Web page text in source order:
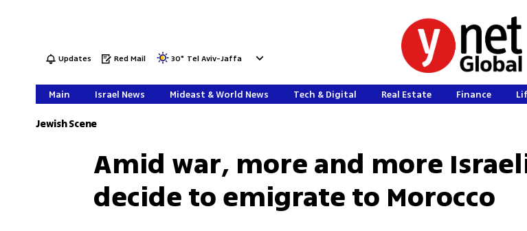
Updates Red Mail 30° Tel Aviv-Jaffa
Main Israel News Mideast & World News Tech & Digital Real Estate Finance
Jewish Scene
Amid war, more and more
decide to emigrate to Morocco